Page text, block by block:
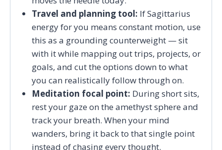
Travel and planning tool: If Sagittarius
energy for you means constant motion, use
this as a grounding counterweight — sit
with it while mapping out trips, projects, or
goals, and cut the options down to what
you can realistically follow through on.
Meditation focal point: During short sits,
rest your gaze on the amethyst sphere and
track your breath. When your mind
wanders, bring it back to that single point
instead of chasing every thought.